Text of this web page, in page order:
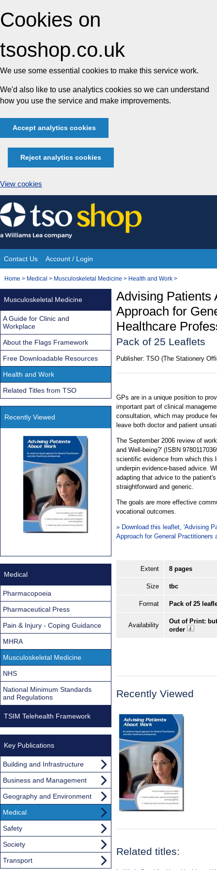
Cookies on
tsoshop.co.uk
We use some essential cookies to make this service work.
We'd also like to use analytics cookies so we can understand
how you use the service and make improvements.
Accept analytics cookies
Reject analytics cookies
View cookies
Skip
to
content
Site
Navigation
Contact Us Account / Login
You
Home > Medical > Musculoskeletal Medicine > Health and Work >
Advising Patients
Approach for
Healthcare
Pack of 25 Leaflets
Publisher: TSO (The Stationery
GPs are in a unique position to
important part of clinical
consultation, which may produce
leave both doctor and patient
The September 2006 review of
and Well-being?' (ISBN
scientific evidence from which this
underpin evidence-based advice.
adapting that advice to the
straightforward and generic.
The goals are more effective
vocational outcomes.
» Download this leaflet, 'Advising
Approach for General Practitioners
Extent 8 pages
Size tbc
Format Pack of 25
Availability
Out of Print:
order
Recently Viewed
Related titles:
Musculoskeletal Medicine
A Guide for Clinic and
Workplace
About the Flags Framework
Free Downloadable Resources
Health and Work
Related Titles from TSO
Recently Viewed
Medical
Pharmacopoeia
Pharmaceutical Press
Pain & Injury - Coping Guidance
MHRA
Musculoskeletal Medicine
NHS
National Minimum Standards
and Regulations
TSIM Telehealth Framework
Key Publications
Building and Infrastructure
Business and Management
Geography and Environment
Medical
Safety
Society
Transport